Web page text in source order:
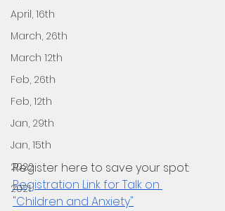
April, 16th
March, 26th
March 12th
Feb, 26th
Feb, 12th
Jan, 29th
Jan, 15th
2022
2021
Register here to save your spot:
Registration Link for Talk on
"Children and Anxiety"